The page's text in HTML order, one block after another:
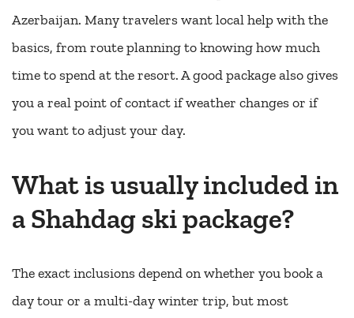
Azerbaijan. Many travelers want local help with the
basics, from route planning to knowing how much
time to spend at the resort. A good package also gives
you a real point of contact if weather changes or if
you want to adjust your day.
What is usually included in
a Shahdag ski package?
The exact inclusions depend on whether you book a
day tour or a multi-day winter trip, but most